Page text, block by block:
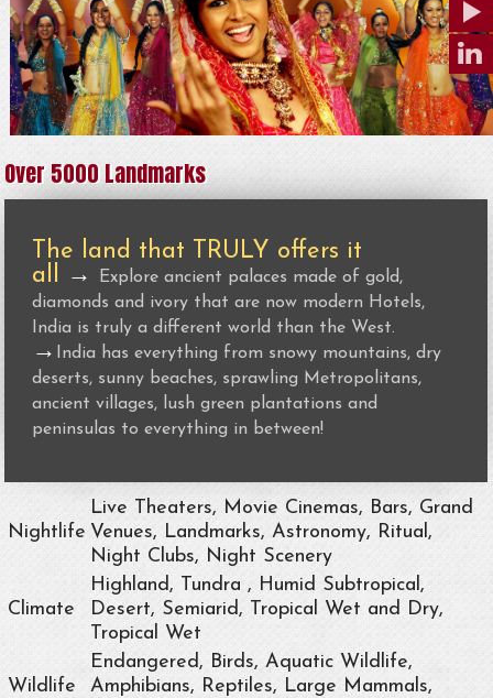
Over 5000 Landmarks
The land that TRULY offers it
all →
Explore ancient palaces made of gold,
diamonds and ivory that are now modern Hotels,
India is truly a different world than the West.
→
India has everything from snowy mountains, dry
deserts, sunny beaches, sprawling Metropolitans,
ancient villages, lush green plantations and
peninsulas to everything in between!
Nightlife
Live Theaters, Movie Cinemas, Bars, Grand
Venues, Landmarks, Astronomy, Ritual,
Night Clubs, Night Scenery
Climate
Highland, Tundra , Humid Subtropical,
Desert, Semiarid, Tropical Wet and Dry,
Tropical Wet
Wildlife
Endangered, Birds, Aquatic Wildlife,
Amphibians, Reptiles, Large Mammals,